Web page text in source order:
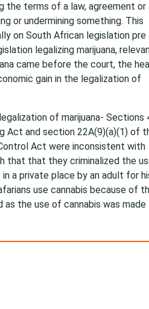
the terms of a law, agreement or
or undermining something. This
on South African legislation pre
legalizing marijuana,
came before the court, the
gain in the legalization of
of marijuana- Sections
Act and section 22A(9)(a)(1) of
Act were inconsistent with
that that they criminalized the
a private place by an adult for
use cannabis because of
the use of cannabis was made